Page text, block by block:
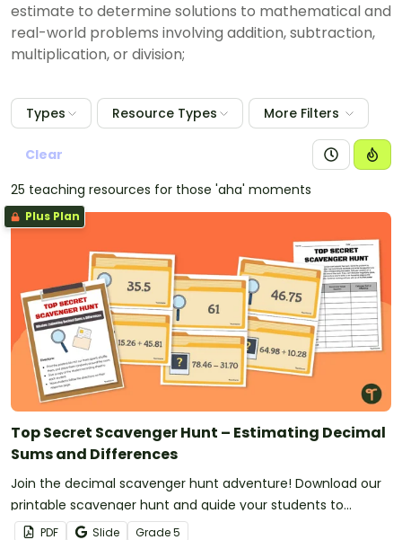
estimate to determine solutions to mathematical and
real-world problems involving addition, subtraction,
multiplication, or division;
Types Resource Types More Filters
Clear
25 teaching resources for those 'aha' moments
Plus Plan
Top Secret Scavenger Hunt – Estimating Decimal
Sums and Differences
Join the decimal scavenger hunt adventure! Download our
printable scavenger hunt and guide your students to
sharpen their estimation skills by using decimal benchmark
PDF Slide Grade5